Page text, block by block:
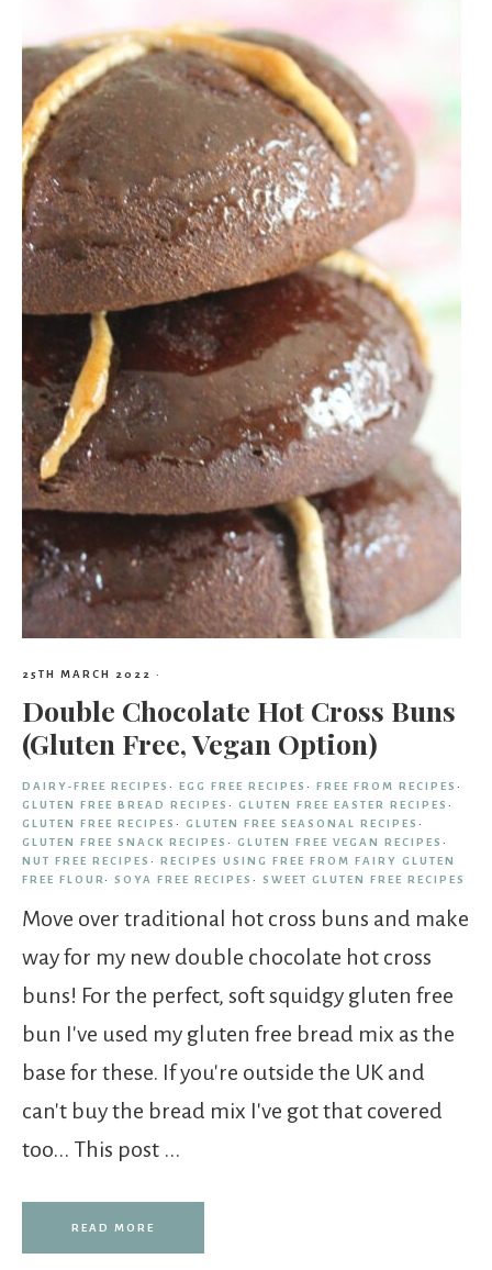
25TH MARCH 2022 ·
Double Chocolate Hot Cross Buns
(Gluten Free, Vegan Option)
DAIRY-FREE RECIPES · EGG FREE RECIPES · FREE FROM RECIPES ·
GLUTEN FREE BREAD RECIPES · GLUTEN FREE EASTER RECIPES ·
GLUTEN FREE RECIPES · GLUTEN FREE SEASONAL RECIPES ·
GLUTEN FREE SNACK RECIPES · GLUTEN FREE VEGAN RECIPES ·
NUT FREE RECIPES · RECIPES USING FREE FROM FAIRY GLUTEN
FREE FLOUR· SOYA FREE RECIPES · SWEET GLUTEN FREE RECIPES
Move over traditional hot cross buns and make
way for my new double chocolate hot cross
buns! For the perfect, soft squidgy gluten free
bun I've used my gluten free bread mix as the
base for these. If you're outside the UK and
can't buy the bread mix I've got that covered
too... This post ...
READ MORE